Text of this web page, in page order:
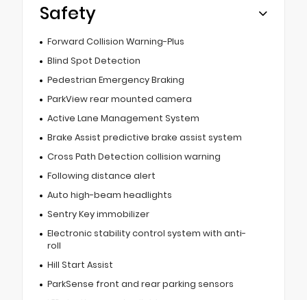
Safety
Forward Collision Warning-Plus
Blind Spot Detection
Pedestrian Emergency Braking
ParkView rear mounted camera
Active Lane Management System
Brake Assist predictive brake assist system
Cross Path Detection collision warning
Following distance alert
Auto high-beam headlights
Sentry Key immobilizer
Electronic stability control system with anti-
roll
Hill Start Assist
ParkSense front and rear parking sensors